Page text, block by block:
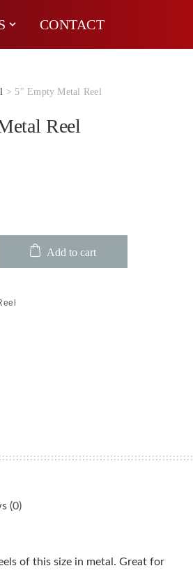
CONTACT
> 5″ Empty Metal Reel
Reel
Add to cart
(0)
of this size in metal. Great for